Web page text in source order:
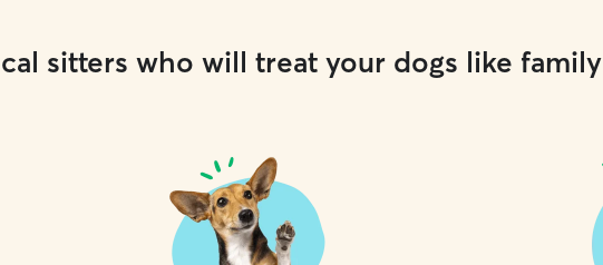
sitters who will treat your dogs like family